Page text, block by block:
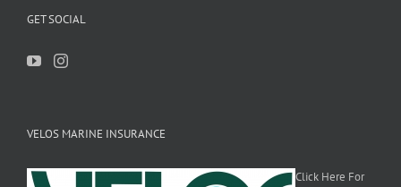
GET SOCIAL
VELOS MARINE INSURANCE
Click Here For